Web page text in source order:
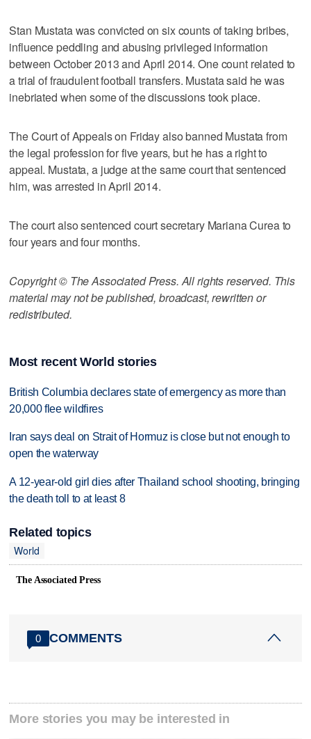
Stan Mustata was convicted on six counts of taking bribes,
influence peddling and abusing privileged information
between October 2013 and April 2014. One count related to
a trial of fraudulent football transfers. Mustata said he was
inebriated when some of the discussions took place.
The Court of Appeals on Friday also banned Mustata from
the legal profession for five years, but he has a right to
appeal. Mustata, a judge at the same court that sentenced
him, was arrested in April 2014.
The court also sentenced court secretary Mariana Curea to
four years and four months.
Copyright © The Associated Press. All rights reserved. This
material may not be published, broadcast, rewritten or
redistributed.
Most recent World stories
British Columbia declares state of emergency as more than
20,000 flee wildfires
Iran says deal on Strait of Hormuz is close but not enough to
open the waterway
A 12-year-old girl dies after Thailand school shooting, bringing
the death toll to at least 8
Related topics
World
The Associated Press
0 COMMENTS
More stories you may be interested in